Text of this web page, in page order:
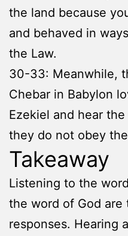
the land because
and behaved in
the Law.
30-33: Meanwhile,
Chebar in Babylon
Ezekiel and hear
they do not obey
Takeaway
Listening to the
the word of God
responses. Hearing